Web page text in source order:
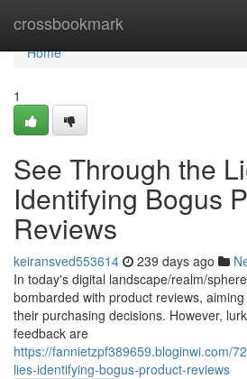
crossbookmark
Home
Home
1
See Through the
Identifying Bogus
Reviews
keiransved553614 239 days ago
In today's digital landscape/realm/
bombarded with product reviews,
their purchasing decisions. However,
feedback are
https://fannietzpf389659.bloginwi.com/
lies-identifying-bogus-product-reviews